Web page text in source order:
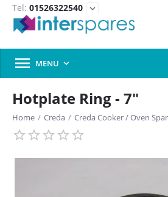
Tel: 01526322540 expand_more
 MENU 
Hotplate Ring - 7"
Home / Creda / Creda Cooker / Oven